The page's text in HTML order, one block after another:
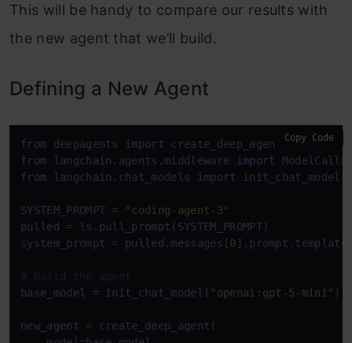
This will be handy to compare our results with
the new agent that we’ll build.
Defining a New Agent
from deepagents import
from langchain.agents.middleware
import
from langchain.chat_models import init_chat_model
SYSTEM_PROMPT =
"coding-agent-3"
pulled = ls.pull_prompt(SYSTEM_PROMPT)
system_prompt = pulled.messages[0].prompt.template
# Build the agent
base_model = init_chat_model( "openai:gpt-5-mini" )
new_agent = create_deep_agent(
Copy Code